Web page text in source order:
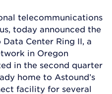
telecommunications
today announced the
Center Ring II, a
in Oregon
in the second quarter
home to Astound’s
facility for several